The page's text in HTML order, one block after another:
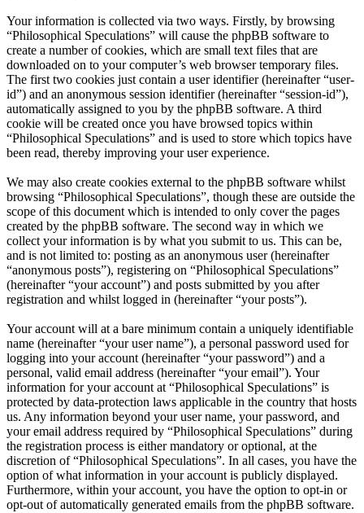
Your information is collected via two ways. Firstly, by browsing
“Philosophical Speculations” will cause the phpBB software to
create a number of cookies, which are small text files that are
downloaded on to your computer’s web browser temporary files.
The first two cookies just contain a user identifier (hereinafter “user-
id”) and an anonymous session identifier (hereinafter “session-id”),
automatically assigned to you by the phpBB software. A third
cookie will be created once you have browsed topics within
“Philosophical Speculations” and is used to store which topics have
been read, thereby improving your user experience.
We may also create cookies external to the phpBB software whilst
browsing “Philosophical Speculations”, though these are outside the
scope of this document which is intended to only cover the pages
created by the phpBB software. The second way in which we
collect your information is by what you submit to us. This can be,
and is not limited to: posting as an anonymous user (hereinafter
“anonymous posts”), registering on “Philosophical Speculations”
(hereinafter “your account”) and posts submitted by you after
registration and whilst logged in (hereinafter “your posts”).
Your account will at a bare minimum contain a uniquely identifiable
name (hereinafter “your user name”), a personal password used for
logging into your account (hereinafter “your password”) and a
personal, valid email address (hereinafter “your email”). Your
information for your account at “Philosophical Speculations” is
protected by data-protection laws applicable in the country that hosts
us. Any information beyond your user name, your password, and
your email address required by “Philosophical Speculations” during
the registration process is either mandatory or optional, at the
discretion of “Philosophical Speculations”. In all cases, you have the
option of what information in your account is publicly displayed.
Furthermore, within your account, you have the option to opt-in or
opt-out of automatically generated emails from the phpBB software.